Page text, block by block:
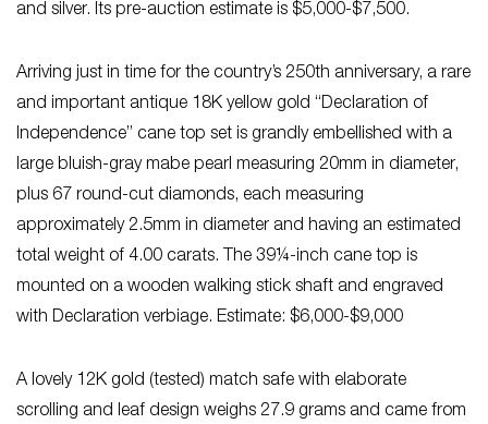
and silver. Its pre-auction estimate is $5,000-$7,500.
Arriving just in time for the country’s 250th anniversary, a rare
and important antique 18K yellow gold “Declaration of
Independence” cane top set is grandly embellished with a
large bluish-gray mabe pearl measuring 20mm in diameter,
plus 67 round-cut diamonds, each measuring
approximately 2.5mm in diameter and having an estimated
total weight of 4.00 carats. The 39¼-inch cane top is
mounted on a wooden walking stick shaft and engraved
with Declaration verbiage. Estimate: $6,000-$9,000
A lovely 12K gold (tested) match safe with elaborate
scrolling and leaf design weighs 27.9 grams and came from